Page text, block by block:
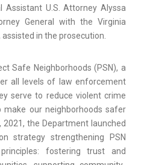
Assistant U.S. Attorney Alyssa
General with the Virginia
assisted in the prosecution.
Safe Neighborhoods (PSN), a
all levels of law enforcement
serve to reduce violent crime
make our neighborhoods safer
2021, the Department launched
strategy strengthening PSN
fostering trust and